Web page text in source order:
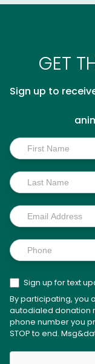
GET
Sign up to
Inside
Scoop
Sign up for text
By participating, you
autodialed donation
phone number you
STOP to end.